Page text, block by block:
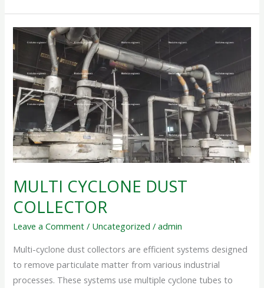
MULTI CYCLONE DUST
COLLECTOR
Leave a Comment / Uncategorized /admin
Multi-cyclone dust collectors are efficient systems designed
to remove particulate matter from various industrial
processes. These systems use multiple cyclone tubes to
MULTI
CYCLONE
DUST
COLLECTOR